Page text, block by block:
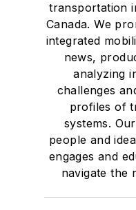
transportation
Canada. We
integrated
news,
analyzing
challenges
profiles of
systems.
people and
engages and
navigate the